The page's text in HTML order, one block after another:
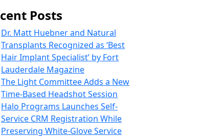
Posts
Dr. Matt Huebner and Natural
Transplants Recognized as ‘Best
Hair Implant Specialist’ by Fort
Lauderdale Magazine
The Light Committee Adds a New
Time-Based Headshot Session
Halo Programs Launches Self-
Service CRM Registration While
Preserving White-Glove Service